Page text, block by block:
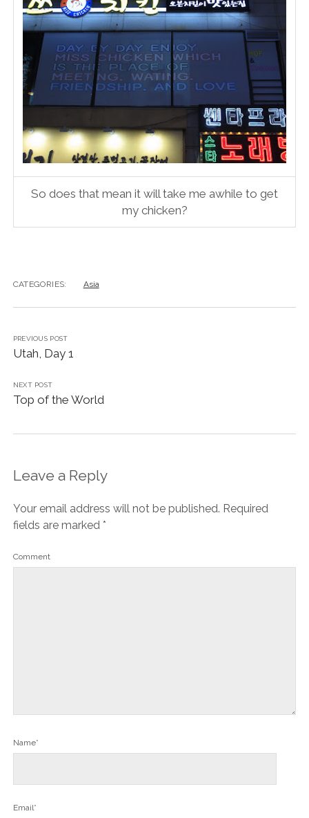
So does that mean it will take me awhile to get
my chicken?
CATEGORIES: Asia
PREVIOUS POST
Utah, Day 1
NEXT POST
Top of the World
Leave a Reply
Your email address will not be published. Required
fields are marked *
Comment
Name*
Email*